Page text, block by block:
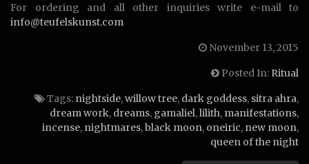
For ordering and all other inquiries write e-mail to
info@teufelskunst.com
November 13, 2015
Posted In: Ritual
Tags: nightside,willow tree, dark goddess, sitra ahra,
dream work, dreams, gamaliel,lilith, manifestations,
incense, nightmares,black moon, oneiric, new moon,
queen of the night